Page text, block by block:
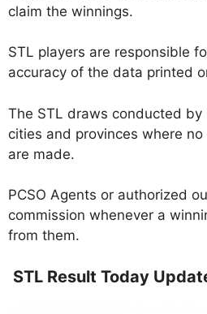
claim the winnings.
STL players are responsible
accuracy of the data printed
The STL draws conducted by
cities and provinces where
are made.
PCSO Agents or authorized
commission whenever a
from them.
STL Result Today